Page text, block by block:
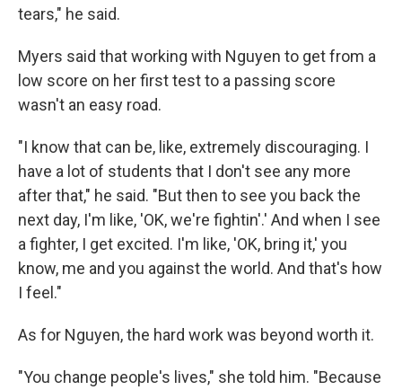
tears," he said.
Myers said that working with Nguyen to get from a
low score on her first test to a passing score
wasn't an easy road.
"I know that can be, like, extremely discouraging. I
have a lot of students that I don't see any more
after that," he said. "But then to see you back the
next day, I'm like, 'OK, we're fightin'.' And when I see
a fighter, I get excited. I'm like, 'OK, bring it,' you
know, me and you against the world. And that's how
I feel."
As for Nguyen, the hard work was beyond worth it.
"You change people's lives," she told him. "Because